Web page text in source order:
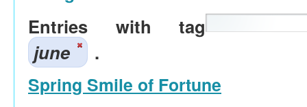
Entries with tag
june
.
Spring Smile of Fortune